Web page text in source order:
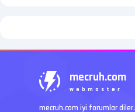
mecruh.com
webmaster
mecruh.com iyi forumlar diler.